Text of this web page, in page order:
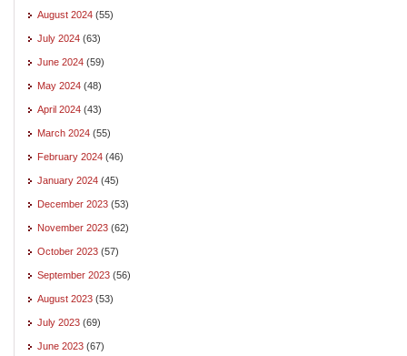
August 2024 (55)
July 2024 (63)
June 2024 (59)
May 2024 (48)
April 2024 (43)
March 2024 (55)
February 2024 (46)
January 2024 (45)
December 2023 (53)
November 2023 (62)
October 2023 (57)
September 2023 (56)
August 2023 (53)
July 2023 (69)
June 2023 (67)